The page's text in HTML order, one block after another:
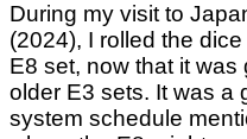
During my visit to
(2024), I rolled the
E8 set, now that it
older E3 sets. It was a
system schedule